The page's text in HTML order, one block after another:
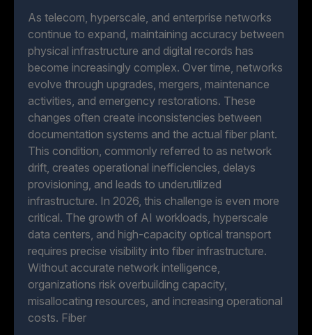
As telecom, hyperscale, and enterprise networks
continue to expand, maintaining accuracy between
physical infrastructure and digital records has
become increasingly complex. Over time, networks
evolve through upgrades, mergers, maintenance
activities, and emergency restorations. These
changes often create inconsistencies between
documentation systems and the actual fiber plant.
This condition, commonly referred to as network
drift, creates operational inefficiencies, delays
provisioning, and leads to underutilized
infrastructure. In 2026, this challenge is even more
critical. The growth of AI workloads, hyperscale
data centers, and high-capacity optical transport
requires precise visibility into fiber infrastructure.
Without accurate network intelligence,
organizations risk overbuilding capacity,
misallocating resources, and increasing operational
costs. Fiber